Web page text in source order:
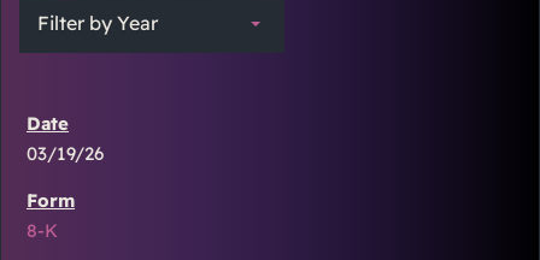
Filter by Year
03/19/26
8-K